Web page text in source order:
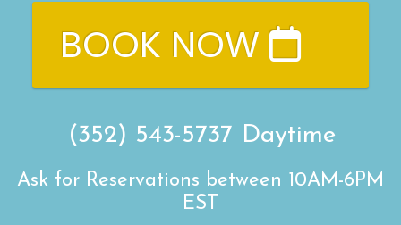
BOOK NOW
(352) 543-5737 Daytime
Ask for Reservations between 10AM-6PM
EST